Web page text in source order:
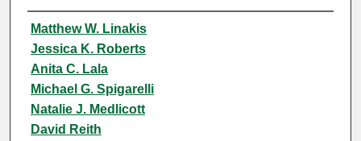
Authors
Matthew W. Linakis
Jessica K. Roberts
Anita C. Lala
Michael G. Spigarelli
Natalie J. Medlicott
David Reith